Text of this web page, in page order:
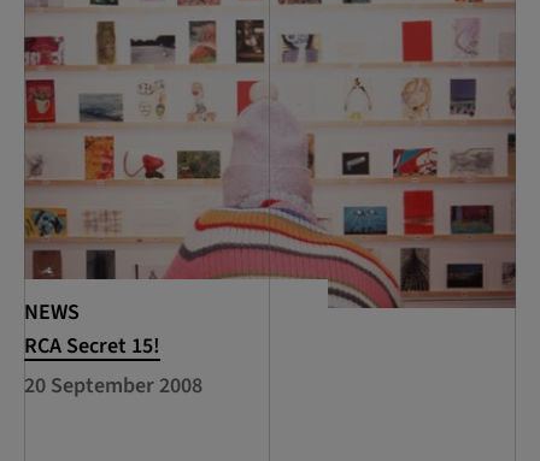
NEWS
RCA Secret 15!
20 September 2008